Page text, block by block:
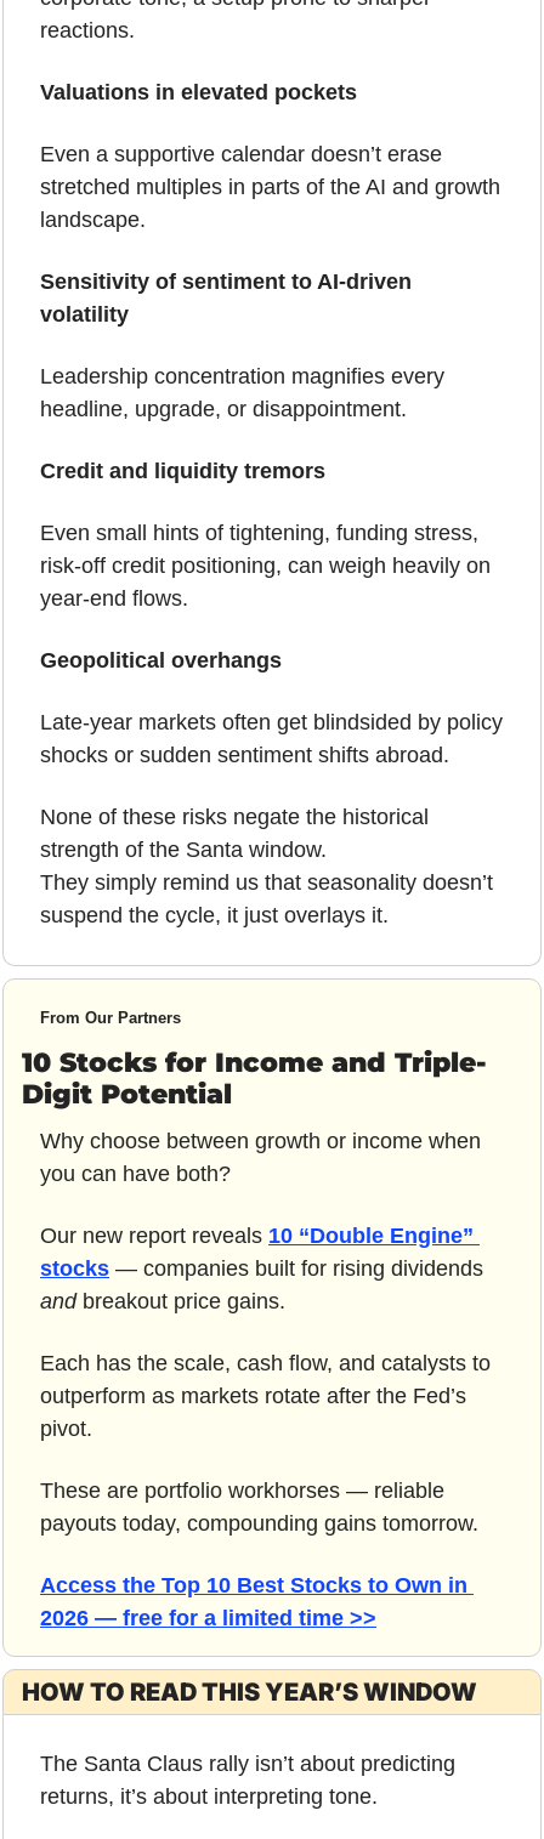
reactions.
Valuations in elevated pockets
Even a supportive calendar doesn’t erase
stretched multiples in parts of the AI and growth
landscape.
Sensitivity of sentiment to AI-driven
volatility
Leadership concentration magnifies every
headline, upgrade, or disappointment.
Credit and liquidity tremors
Even small hints of tightening, funding stress,
risk-off credit positioning, can weigh heavily on
year-end flows.
Geopolitical overhangs
Late-year markets often get blindsided by policy
shocks or sudden sentiment shifts abroad.
None of these risks negate the historical
strength of the Santa window.
They simply remind us that seasonality doesn’t
suspend the cycle, it just overlays it.
From Our Partners
10 Stocks for Income and Triple-
Digit Potential
Why choose between growth or income when
you can have both?
Our new report reveals 10 “Double Engine”
stocks
and breakout price gains.
Each has the scale, cash flow, and catalysts to
outperform as markets rotate after the Fed’s
pivot.
These are portfolio workhorses — reliable
payouts today, compounding gains tomorrow.
Access the Top 10 Best Stocks to Own in
2026 — free for a limited time >>
HOW TO READ THIS YEAR’S WINDOW
The Santa Claus rally isn’t about predicting
returns, it’s about interpreting tone.